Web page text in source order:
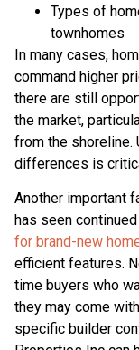
Types of
townhomes
In many cases,
command higher
there are still
the market,
from the shoreline.
differences is
Another important
has seen
for brand-new
efficient features.
time buyers who
they may come
specific builder